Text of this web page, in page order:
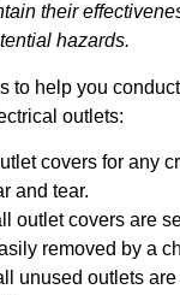
their
hazards.
to help you
outlets:
covers for any
and tear.
outlet covers are
removed by a
unused outlets